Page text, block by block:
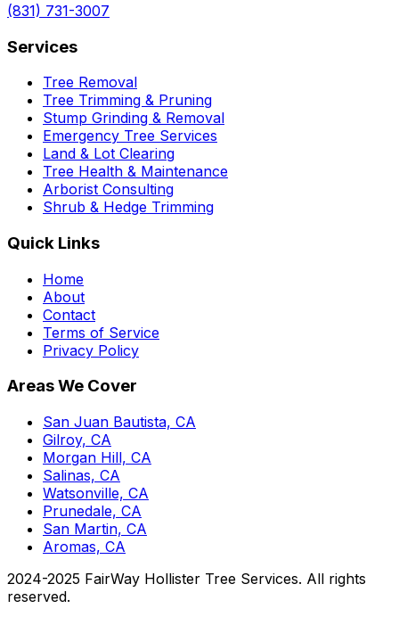
(831) 731-3007
Services
Tree Removal
Tree Trimming & Pruning
Stump Grinding & Removal
Emergency Tree Services
Land & Lot Clearing
Tree Health & Maintenance
Arborist Consulting
Shrub & Hedge Trimming
Quick Links
Home
About
Contact
Terms of Service
Privacy Policy
Areas We Cover
San Juan Bautista, CA
Gilroy, CA
Morgan Hill, CA
Salinas, CA
Watsonville, CA
Prunedale, CA
San Martin, CA
Aromas, CA
2024-2025 FairWay Hollister Tree Services. All rights
reserved.